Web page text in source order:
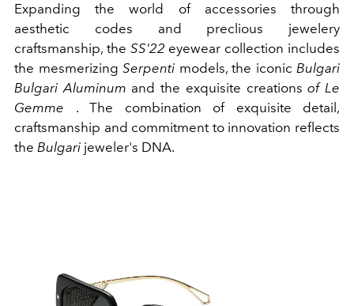
Expanding the world of accessories through
aesthetic codes and preclious jewelery
craftsmanship, the SS'22 eyewear collection includes
the mesmerizing Serpenti models, the iconic Bulgari
Bulgari Aluminum and the exquisite creationsof Le
Gemme . The combination of exquisite detail,
craftsmanship and commitment to innovation reflects
the Bulgari jeweler's DNA.